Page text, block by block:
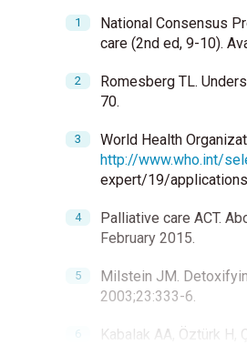
National Consensus
care (2nd ed, 9-10).
Romesberg TL.
70.
World Health
http://www.who.int/
expert/19/
Palliative care ACT.
February 2015.
Milstein JM.
2003;23:333-6.
Kabalak AA, Öztürk H,